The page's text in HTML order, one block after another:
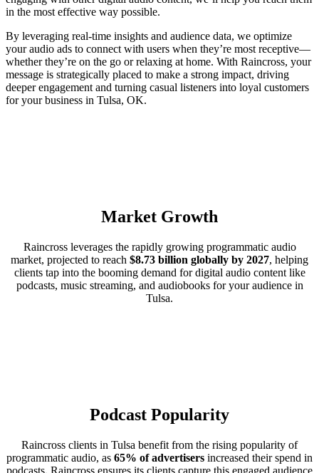
in the most effective way possible.
By leveraging real-time insights and audience data, we optimize
your audio ads to connect with users when they’re most receptive—
whether they’re on the go or relaxing at home. With Raincross, your
message is strategically placed to make a strong impact, driving
deeper engagement and turning casual listeners into loyal customers
for your business in Tulsa, OK.
Market Growth
Raincross leverages the rapidly growing programmatic audio
market, projected to reach $8.73 billion globally by 2027, helping
clients tap into the booming demand for digital audio content like
podcasts, music streaming, and audiobooks for your audience in
Tulsa.
Podcast Popularity
Raincross clients in Tulsa benefit from the rising popularity of
programmatic audio, as 65% of advertisers increased their spend in
podcasts. Raincross ensures its clients capture this engaged audience